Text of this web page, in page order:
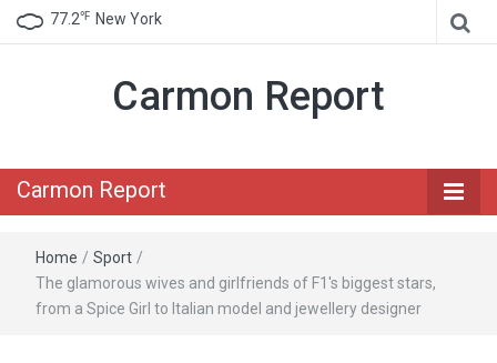
77.2℉ New York
Carmon Report
Carmon Report
Home / Sport /
The glamorous wives and girlfriends of F1's biggest stars,
from a Spice Girl to Italian model and jewellery designer